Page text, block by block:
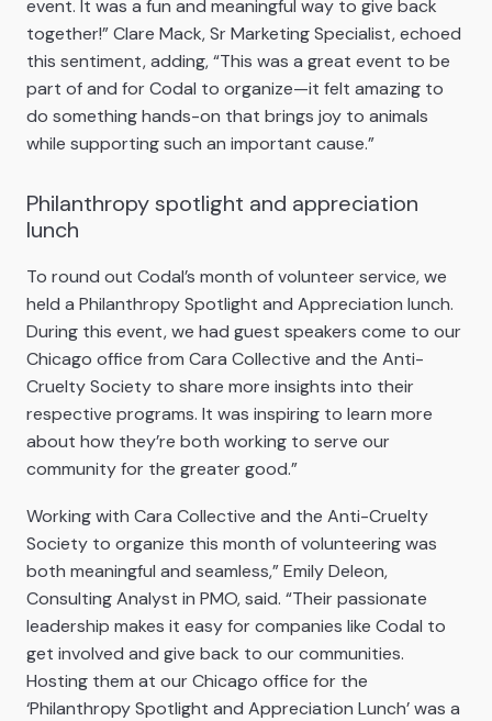
event. It was a fun and meaningful way to give back
together!” Clare Mack, Sr Marketing Specialist, echoed
this sentiment, adding, “This was a great event to be
part of and for Codal to organize—it felt amazing to
do something hands-on that brings joy to animals
while supporting such an important cause.”
Philanthropy spotlight and appreciation
lunch
To round out Codal’s month of volunteer service, we
held a Philanthropy Spotlight and Appreciation lunch.
During this event, we had guest speakers come to our
Chicago office from Cara Collective and the Anti-
Cruelty Society to share more insights into their
respective programs. It was inspiring to learn more
about how they’re both working to serve our
community for the greater good.”
Working with Cara Collective and the Anti-Cruelty
Society to organize this month of volunteering was
both meaningful and seamless,” Emily Deleon,
Consulting Analyst in PMO, said. “Their passionate
leadership makes it easy for companies like Codal to
get involved and give back to our communities.
Hosting them at our Chicago office for the
‘Philanthropy Spotlight and Appreciation Lunch’ was a